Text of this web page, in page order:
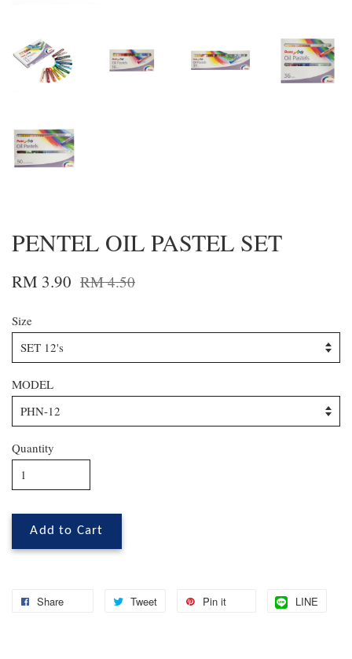
PENTEL OIL PASTEL SET
RM 3.90 RM 4.50
Size
MODEL
Quantity
Add to Cart
Share Tweet Pin it LINE